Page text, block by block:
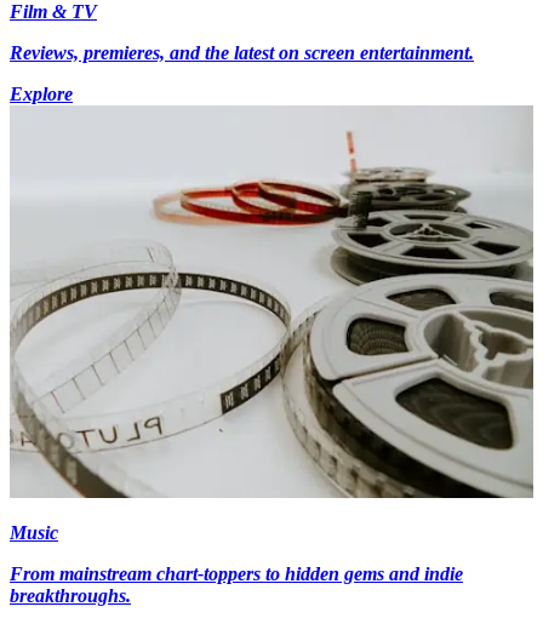
Film & TV
Reviews, premieres, and the latest on screen entertainment.
Explore
Music
From mainstream chart-toppers to hidden gems and indie
breakthroughs.